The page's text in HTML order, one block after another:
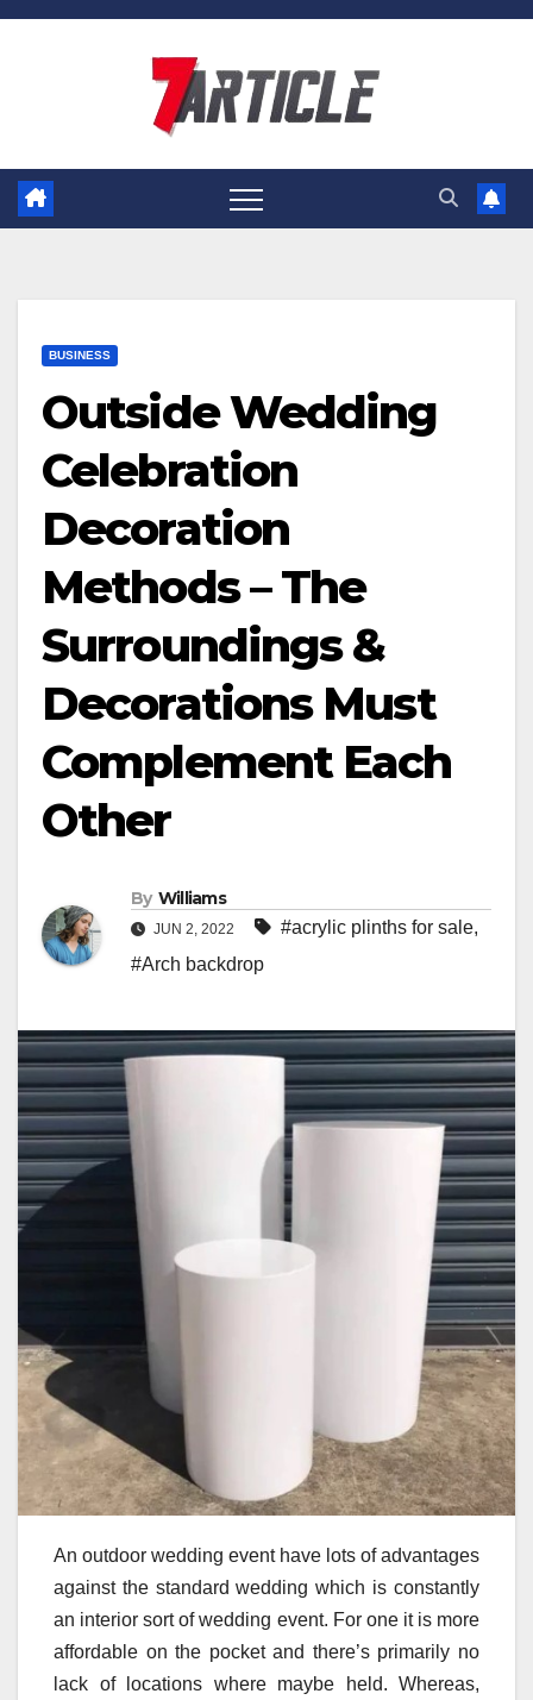
Skip
BUSINESS
Outside Wedding
Celebration
Decoration
Methods – The
Surroundings &
Decorations Must
Complement Each
Other
By Williams
JUN 2, 2022 #acrylic plinths for sale,
#Arch backdrop
An outdoor wedding event have lots of advantages
against the standard wedding which is constantly
an interior sort of wedding event. For one it is more
affordable on the pocket and there’s primarily no
lack of locations where maybe held. Whereas,